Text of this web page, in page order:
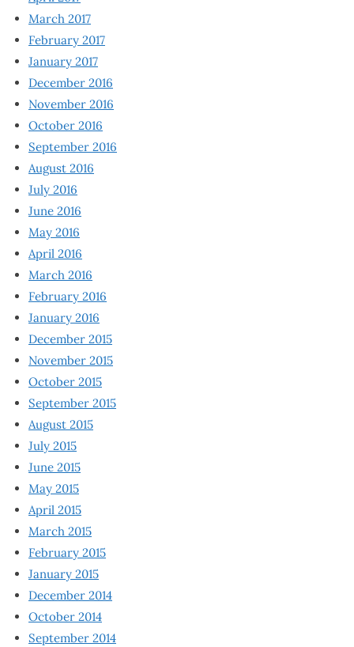
March 2017
February 2017
January 2017
December 2016
November 2016
October 2016
September 2016
August 2016
July 2016
June 2016
May 2016
April 2016
March 2016
February 2016
January 2016
December 2015
November 2015
October 2015
September 2015
August 2015
July 2015
June 2015
May 2015
April 2015
March 2015
February 2015
January 2015
December 2014
October 2014
September 2014